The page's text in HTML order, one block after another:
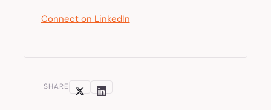
Connect on LinkedIn
SHARE